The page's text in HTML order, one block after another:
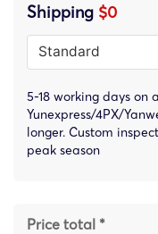
Shipping $0
5-18 working days on
Yunexpress/4PX/
longer. Custom
peak season
Price total *